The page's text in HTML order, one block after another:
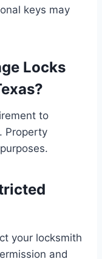
keys may
Locks
to
Property
your locksmith
and